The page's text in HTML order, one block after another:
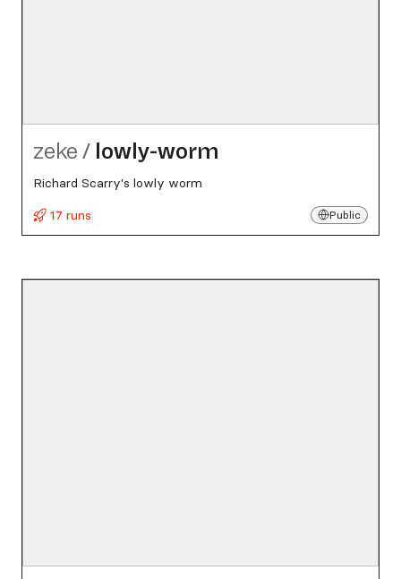
zeke / lowly-worm
Richard Scarry's lowly worm
17 runs
Public